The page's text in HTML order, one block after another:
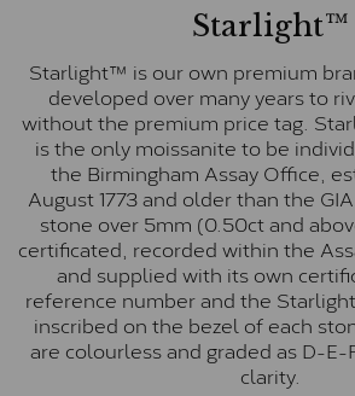
Starlight™
Starlight™ is our own premium
developed over many years to
without the premium price tag.
is the only moissanite to be
the Birmingham Assay Office,
August 1773 and older than the
stone over 5mm (0.50ct and
certificated, recorded within the
and supplied with its own
reference number and the
inscribed on the bezel of each
are colourless and graded as D-E-
clarity.